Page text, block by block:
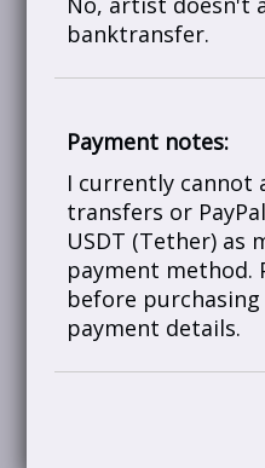
banktransfer.
Payment notes:
I currently cannot
transfers or
USDT (Tether) as
payment method.
before
payment details.